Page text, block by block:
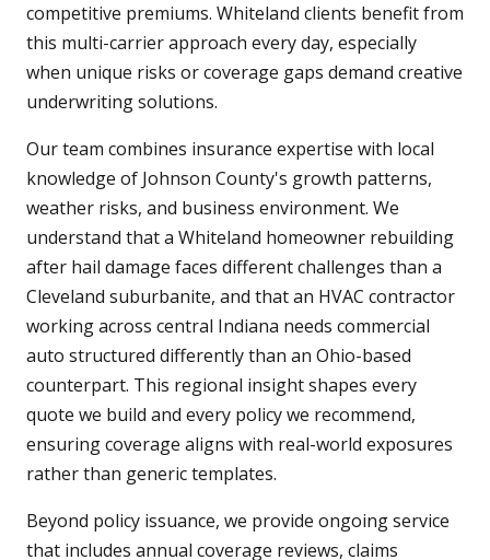
competitive premiums. Whiteland clients benefit from
this multi-carrier approach every day, especially
when unique risks or coverage gaps demand creative
underwriting solutions.
Our team combines insurance expertise with local
knowledge of Johnson County's growth patterns,
weather risks, and business environment. We
understand that a Whiteland homeowner rebuilding
after hail damage faces different challenges than a
Cleveland suburbanite, and that an HVAC contractor
working across central Indiana needs commercial
auto structured differently than an Ohio-based
counterpart. This regional insight shapes every
quote we build and every policy we recommend,
ensuring coverage aligns with real-world exposures
rather than generic templates.
Beyond policy issuance, we provide ongoing service
that includes annual coverage reviews, claims